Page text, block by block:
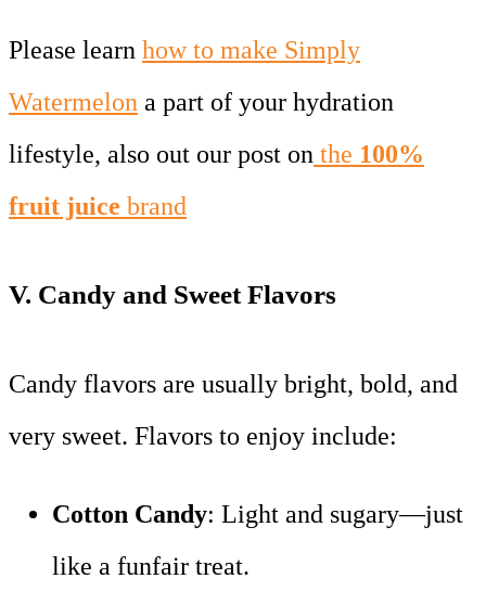
Please learn how to make Simply
Watermelon a part of your hydration
lifestyle, also out our post on the 100%
fruit juice brand
V. Candy and Sweet Flavors
Candy flavors are usually bright, bold, and
very sweet. Flavors to enjoy include:
Cotton Candy: Light and sugary—just
like a funfair treat.